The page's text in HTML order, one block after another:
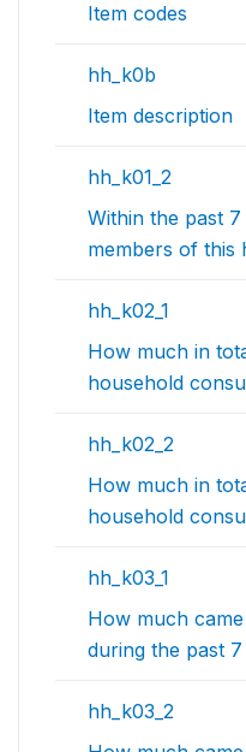
Item codes
hh_k0b
Item description
hh_k01_2
Within the past
members of this
hh_k02_1
How much in
household
hh_k02_2
How much in
household
hh_k03_1
How much
during the past
hh_k03_2